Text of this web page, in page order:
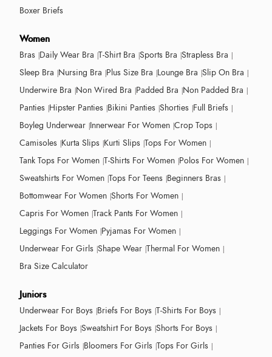
Boxer Briefs
Women
Bras Daily Wear Bra T-Shirt Bra Sports Bra Strapless Bra
Sleep Bra Nursing Bra Plus Size Bra Lounge Bra Slip On Bra
Underwire Bra Non Wired Bra Padded Bra Non Padded Bra
Panties Hipster Panties Bikini Panties Shorties Full Briefs
Boyleg Underwear Innerwear For Women Crop Tops
Camisoles Kurta Slips Kurti Slips Tops For Women
Tank Tops For Women T-Shirts For Women Polos For Women
Sweatshirts For Women Tops For Teens Beginners Bras
Bottomwear For Women Shorts For Women
Capris For Women Track Pants For Women
Leggings For Women Pyjamas For Women
Underwear For Girls Shape Wear Thermal For Women
Bra Size Calculator
Juniors
Underwear For Boys Briefs For Boys T-Shirts For Boys
Jackets For Boys Sweatshirt For Boys Shorts For Boys
Panties For Girls Bloomers For Girls Tops For Girls